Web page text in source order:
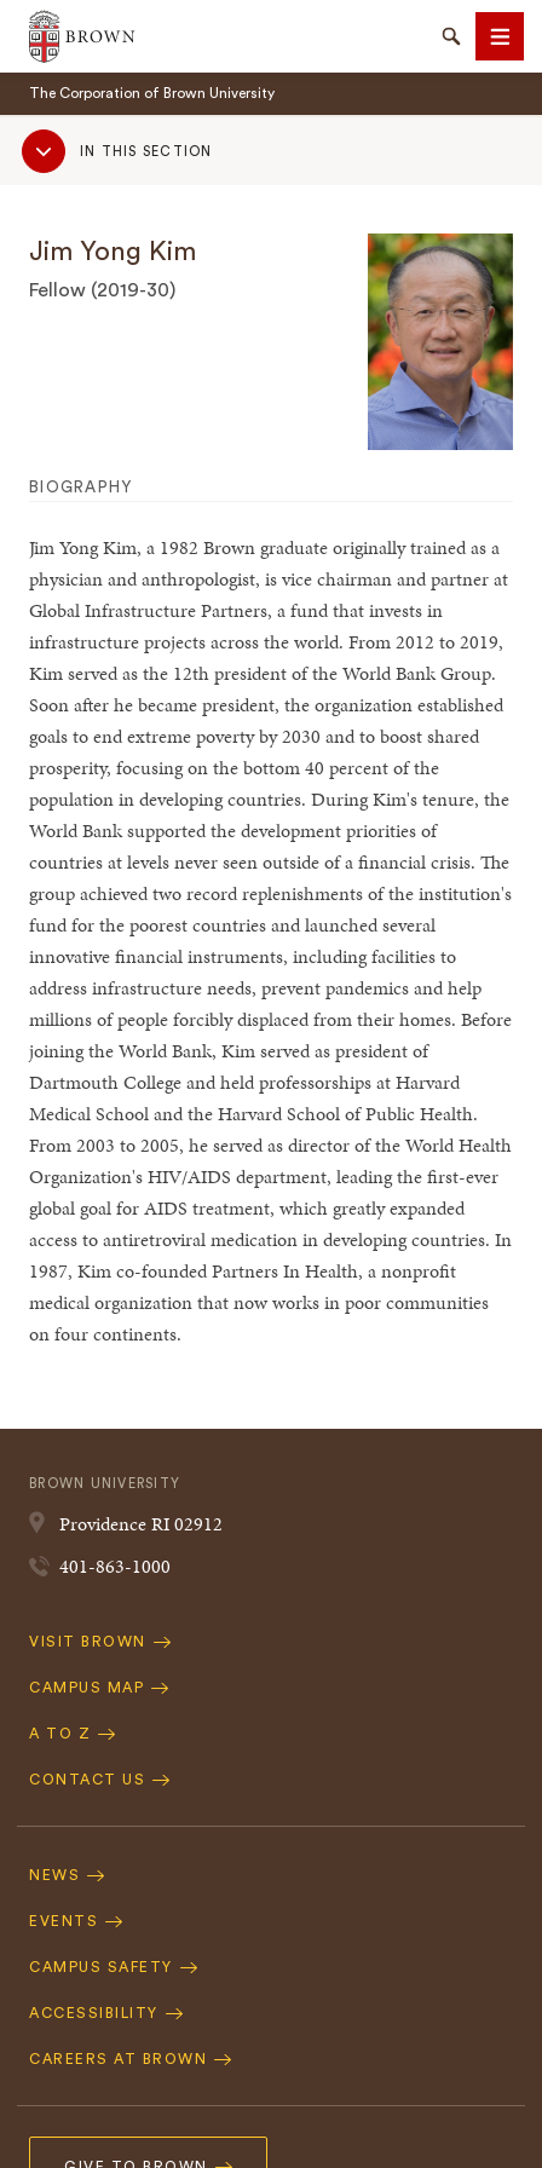
Brown University
SearchMenu
The Corporation of Brown University
Sub
NavigationIN THIS SECTION
Jim Yong Kim
Fellow (2019-30)
BIOGRAPHY
Jim Yong Kim, a 1982 Brown graduate originally trained as a
physician and anthropologist, is vice chairman and partner at
Global Infrastructure Partners, a fund that invests in
infrastructure projects across the world. From 2012 to 2019,
Kim served as the 12th president of the World Bank Group.
Soon after he became president, the organization established
goals to end extreme poverty by 2030 and to boost shared
prosperity, focusing on the bottom 40 percent of the
population in developing countries. During Kim's tenure, the
World Bank supported the development priorities of
countries at levels never seen outside of a financial crisis. The
group achieved two record replenishments of the institution's
fund for the poorest countries and launched several
innovative financial instruments, including facilities to
address infrastructure needs, prevent pandemics and help
millions of people forcibly displaced from their homes. Before
joining the World Bank, Kim served as president of
Dartmouth College and held professorships at Harvard
Medical School and the Harvard School of Public Health.
From 2003 to 2005, he served as director of the World Health
Organization's HIV/AIDS department, leading the first-ever
global goal for AIDS treatment, which greatly expanded
access to antiretroviral medication in developing countries. In
1987, Kim co-founded Partners In Health, a nonprofit
medical organization that now works in poor communities
on four continents.
BROWN UNIVERSITY
ProvidenceRI02912
401-863-1000
Quick
VISIT BROWN
CAMPUS MAP
A TO Z
CONTACT US
Navigation
NEWS
EVENTS
CAMPUS SAFETY
ACCESSIBILITY
CAREERS AT BROWN
SEARCH